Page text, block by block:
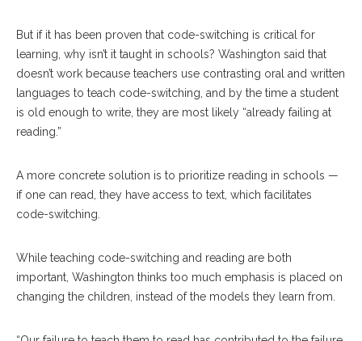
But if it has been proven that code-switching is critical for
learning, why isn’t it taught in schools? Washington said that
doesn’t work because teachers use contrasting oral and written
languages to teach code-switching, and by the time a student
is old enough to write, they are most likely “already failing at
reading.”
A more concrete solution is to prioritize reading in schools —
if one can read, they have access to text, which facilitates
code-switching.
While teaching code-switching and reading are both
important, Washington thinks too much emphasis is placed on
changing the children, instead of the models they learn from.